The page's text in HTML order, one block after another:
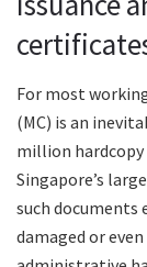
For most
(MC) is an
million hardcopy
Singapore’s
such documents
damaged or